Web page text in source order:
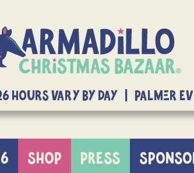
Hours Vary By Day | Palmer
SHOP PRESS